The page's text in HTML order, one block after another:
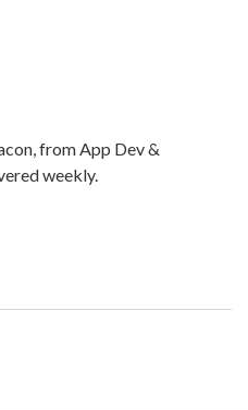
from App Dev &
weekly.